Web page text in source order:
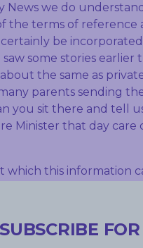
News we do
the terms of reference
be
some stories
the same as
parents sending
you sit there and tell
Minister that day care
which this information
and what we
cent. But what this
this hasn’t really
new system has
SUBSCRIBE